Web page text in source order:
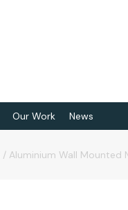
Our Work News
/ Aluminium Wall Mounted